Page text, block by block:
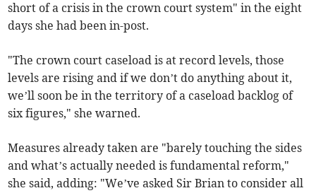
short of a crisis in the crown court system" in the eight
days she had been in-post.
"The crown court caseload is at record levels, those
levels are rising and if we don’t do anything about it,
we’ll soon be in the territory of a caseload backlog of
six figures," she warned.
Measures already taken are "barely touching the sides
and what’s actually needed is fundamental reform,"
she said, adding: "We’ve asked Sir Brian to consider all